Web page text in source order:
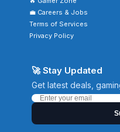
💼 Careers & Jobs
Terms of Services
Privacy Policy
🚀 Stay Updated
Get latest deals,